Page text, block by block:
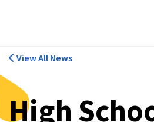
View All News
High